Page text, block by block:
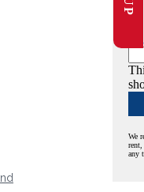
We
rent,
any